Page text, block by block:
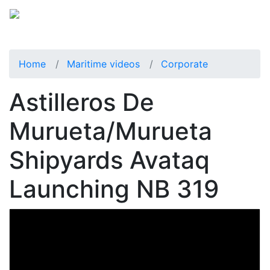
Home Maritime videos Corporate
Astilleros De
Murueta/Murueta
Shipyards Avataq
Launching NB 319